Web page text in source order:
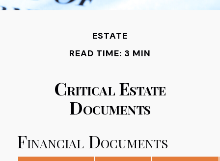
ESTATE
READ TIME: 3 MIN
Critical Estate
Documents
Financial Documents